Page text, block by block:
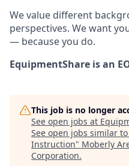
We value different
perspectives. We want
— because you do.
EquipmentShare is an
This job is no longer
See open jobs at
See open jobs similar
Instruction" Moberly
Corporation.